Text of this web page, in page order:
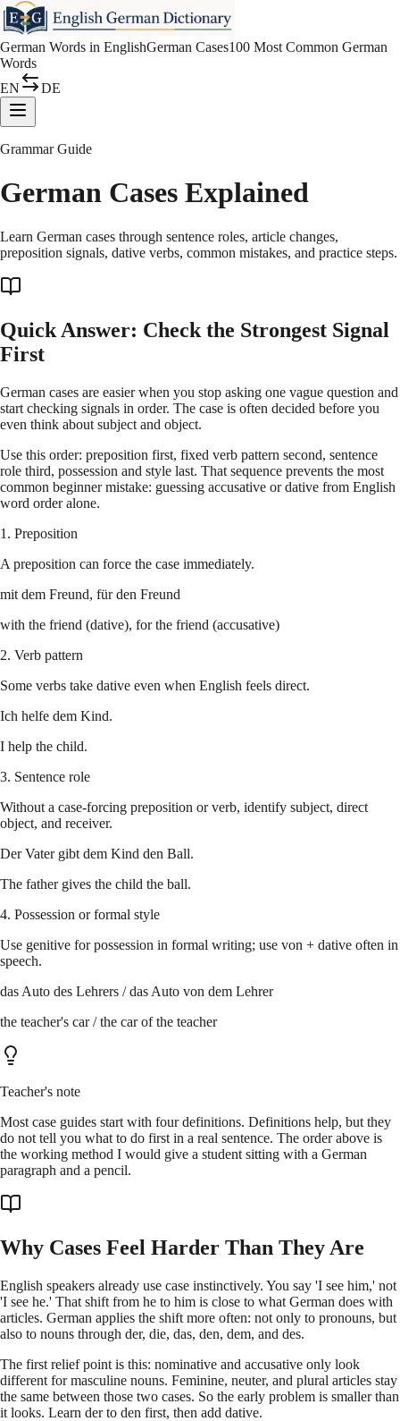
German Words in EnglishGerman Cases100 Most Common German
Words
EN
DE
Grammar Guide
German Cases Explained
Learn German cases through sentence roles, article changes,
preposition signals, dative verbs, common mistakes, and practice steps.
Quick Answer: Check the Strongest Signal
First
German cases are easier when you stop asking one vague question and
start checking signals in order. The case is often decided before you
even think about subject and object.
Use this order: preposition first, fixed verb pattern second, sentence
role third, possession and style last. That sequence prevents the most
common beginner mistake: guessing accusative or dative from English
word order alone.
1. Preposition
A preposition can force the case immediately.
mit dem Freund, für den Freund
with the friend (dative), for the friend (accusative)
2. Verb pattern
Some verbs take dative even when English feels direct.
Ich helfe dem Kind.
I help the child.
3. Sentence role
Without a case-forcing preposition or verb, identify subject, direct
object, and receiver.
Der Vater gibt dem Kind den Ball.
The father gives the child the ball.
4. Possession or formal style
Use genitive for possession in formal writing; use von + dative often in
speech.
das Auto des Lehrers / das Auto von dem Lehrer
the teacher's car / the car of the teacher
Teacher's note
Most case guides start with four definitions. Definitions help, but they
do not tell you what to do first in a real sentence. The order above is
the working method I would give a student sitting with a German
paragraph and a pencil.
Why Cases Feel Harder Than They Are
English speakers already use case instinctively. You say 'I see him,' not
'I see he.' That shift from he to him is close to what German does with
articles. German applies the shift more often: not only to pronouns, but
also to nouns through der, die, das, den, dem, and des.
The first relief point is this: nominative and accusative only look
different for masculine nouns. Feminine, neuter, and plural articles stay
the same between those two cases. So the early problem is smaller than
it looks. Learn der to den first, then add dative.